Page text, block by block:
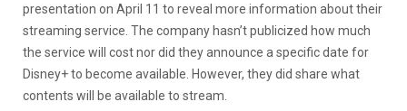
presentation on April 11 to reveal more information about their
streaming service. The company hasn’t publicized how much
the service will cost nor did they announce a specific date for
Disney+ to become available. However, they did share what
contents will be available to stream.